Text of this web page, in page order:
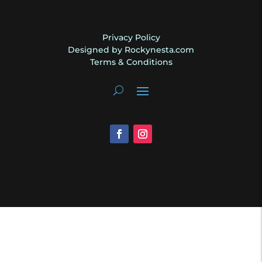
Privacy Policy
Designed by Rockynesta.com
Terms & Conditions